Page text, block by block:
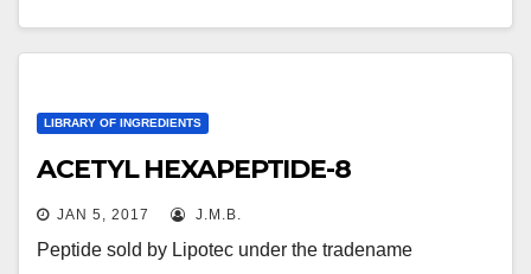
LIBRARY OF INGREDIENTS
ACETYL HEXAPEPTIDE-8
JAN 5, 2017 J.M.B.
Peptide sold by Lipotec under the tradename